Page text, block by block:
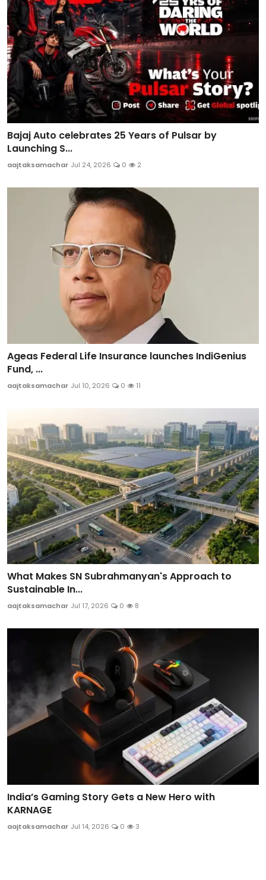
Bajaj Auto celebrates 25 Years of Pulsar by
Launching S...
aajtaksamachar Jul 24, 2026 0 2
Ageas Federal Life Insurance launches IndiGenius
Fund, ...
aajtaksamachar Jul 10, 2026 0 11
What Makes SN Subrahmanyan's Approach to
Sustainable In...
aajtaksamachar Jul 17, 2026 0 8
India’s Gaming Story Gets a New Hero with
KARNAGE
aajtaksamachar Jul 14, 2026 0 3